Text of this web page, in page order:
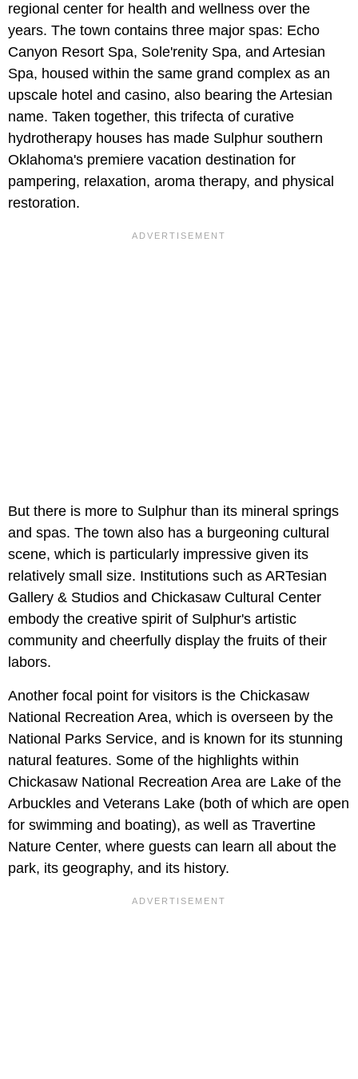
regional center for health and wellness over the
years. The town contains three major spas: Echo
Canyon Resort Spa, Sole'renity Spa, and Artesian
Spa, housed within the same grand complex as an
upscale hotel and casino, also bearing the Artesian
name. Taken together, this trifecta of curative
hydrotherapy houses has made Sulphur southern
Oklahoma's premiere vacation destination for
pampering, relaxation, aroma therapy, and physical
restoration.
But there is more to Sulphur than its mineral springs
and spas. The town also has a burgeoning cultural
scene, which is particularly impressive given its
relatively small size. Institutions such as ARTesian
Gallery & Studios and Chickasaw Cultural Center
embody the creative spirit of Sulphur's artistic
community and cheerfully display the fruits of their
labors.
Another focal point for visitors is the Chickasaw
National Recreation Area, which is overseen by the
National Parks Service, and is known for its stunning
natural features. Some of the highlights within
Chickasaw National Recreation Area are Lake of the
Arbuckles and Veterans Lake (both of which are open
for swimming and boating), as well as Travertine
Nature Center, where guests can learn all about the
park, its geography, and its history.